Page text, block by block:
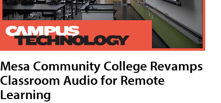
Mesa Community College Revamps
Classroom Audio for Remote
Learning